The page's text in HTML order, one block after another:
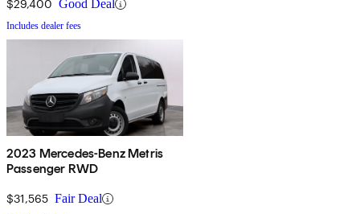
$29,400 Good Deal
Includes dealer fees
2023 Mercedes-Benz Metris
Passenger RWD
$31,565 Fair Deal